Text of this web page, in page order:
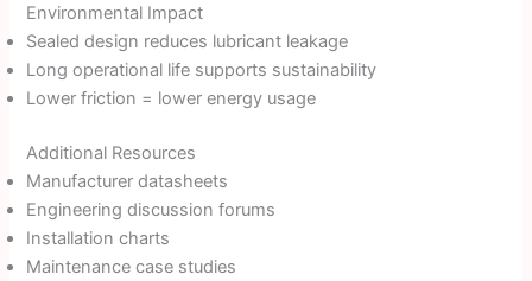
Environmental Impact
Sealed design reduces lubricant leakage
Long operational life supports sustainability
Lower friction = lower energy usage
Additional Resources
Manufacturer datasheets
Engineering discussion forums
Installation charts
Maintenance case studies